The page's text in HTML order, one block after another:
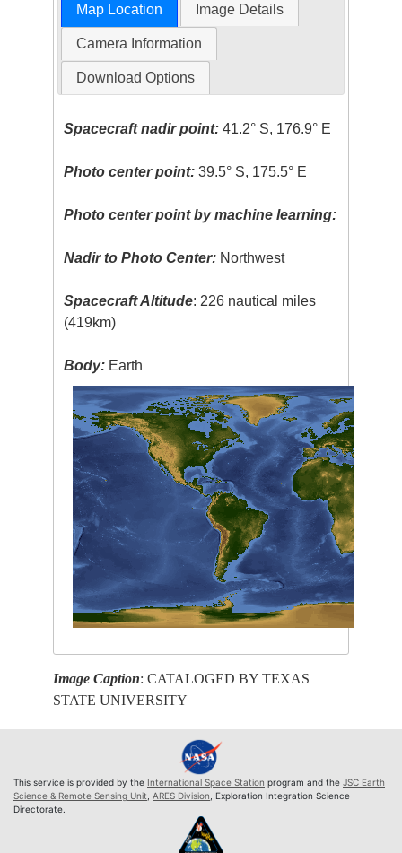
Map Location Image Details
Camera Information
Download Options
Spacecraft nadir point: 41.2° S, 176.9° E
Photo center point: 39.5° S, 175.5° E
Photo center point by machine learning:
Nadir to Photo Center: Northwest
Spacecraft Altitude: 226 nautical miles
(419km)
Body: Earth
Image Caption: CATALOGED BY TEXAS
STATE UNIVERSITY
This service is provided by the International Space Station program and the JSC Earth
Science & Remote Sensing Unit ARES Division , Exploration Integration Science
Directorate.